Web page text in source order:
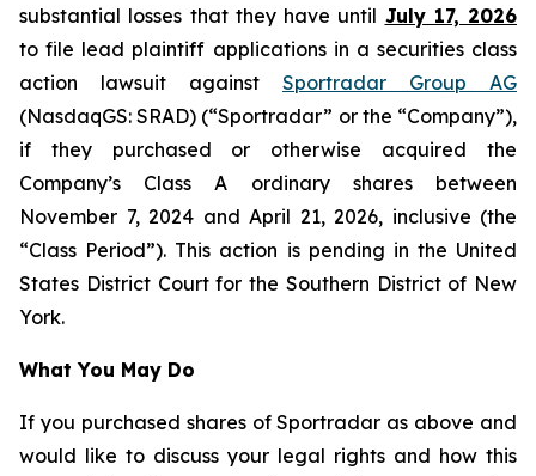
substantial losses that they have until July 17, 2026
to file lead plaintiff applications in a securities class
action lawsuit against Sportradar Group AG
(NasdaqGS: SRAD) (“Sportradar” or the “Company”),
if they purchased or otherwise acquired the
Company’s Class A ordinary shares between
November 7, 2024 and April 21, 2026, inclusive (the
“Class Period”). This action is pending in the United
States District Court for the Southern District of New
York.
What You May Do
If you purchased shares of Sportradar as above and
would like to discuss your legal rights and how this